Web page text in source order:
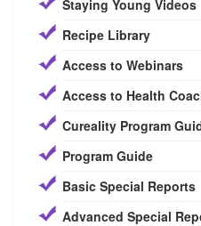
Staying Young Videos
Recipe Library
Access to Webinars
Access to Health
Cureality Program
Program Guide
Basic Special Reports
Advanced Special